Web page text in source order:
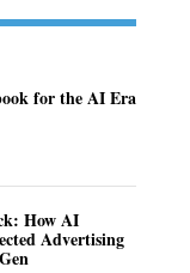
for the AI Era
How AI
Advertising